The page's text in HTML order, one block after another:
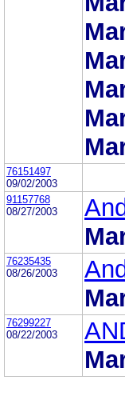
76151497
09/02/2003
91157768
08/27/2003
76235435
08/26/2003
76299227
08/22/2003